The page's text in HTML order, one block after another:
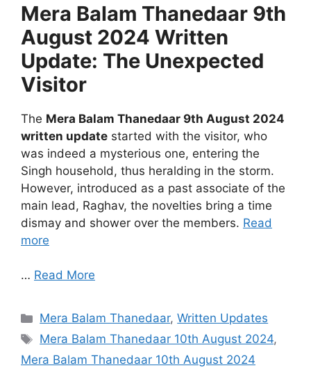
Mera Balam Thanedaar 9th
August 2024 Written
Update: The Unexpected
Visitor
The Mera Balam Thanedaar 9th August 2024
written update started with the visitor, who
was indeed a mysterious one, entering the
Singh household, thus heralding in the storm.
However, introduced as a past associate of the
main lead, Raghav, the novelties bring a time
dismay and shower over the members. Read
more
… Read More
Categories
Mera Balam Thanedaar,Written Updates
Tags
Mera Balam Thanedaar 10th August 2024,
Mera Balam Thanedaar 10th August 2024